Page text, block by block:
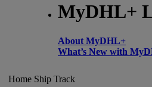
MyDHL+
About MyDHL+
What’s New with
Home Ship Track